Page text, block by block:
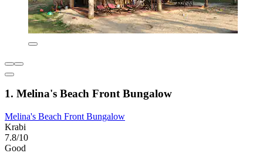
1. Melina's Beach Front Bungalow
Melina's Beach Front Bungalow
Krabi
7.8/10
Good